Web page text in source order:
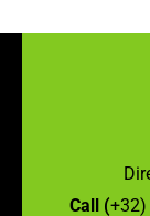
Call (+32)